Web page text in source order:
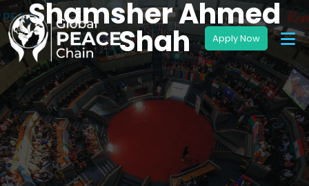
Shamsher Ahmed
Shah